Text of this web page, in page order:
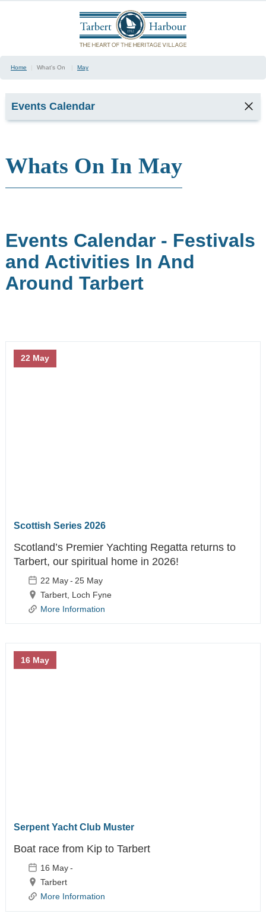
Home What's On May
Events Calendar
January February
July August
September October
Berthing
News & Safety
What's On
Harbour News
Notice To Mariners
Servicing
Whats On In May
Events Calendar - Festivals
and Activities In And
Around Tarbert
22 May
Scottish Series 2026
Scotland’s Premier Yachting Regatta returns to
Tarbert, our spiritual home in 2026!
22 May- 25 May
Tarbert, Loch Fyne
More Information
16 May
Serpent Yacht Club Muster
Boat race from Kip to Tarbert
16 May-
Tarbert
More Information